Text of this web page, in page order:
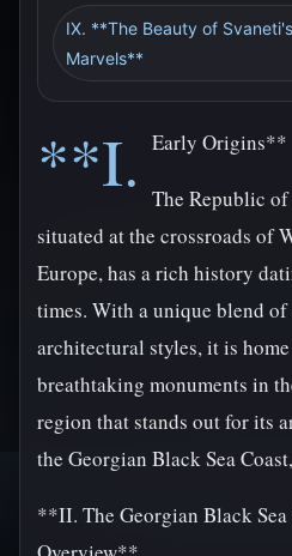
IX. **The Beauty of
Marvels**
**I. Early Origins**
The Republic
situated at the crossroads of
Europe, has a rich history
times. With a unique blend
architectural styles, it is
breathtaking monuments in
region that stands out for its
the Georgian Black Sea
**II. The Georgian Black